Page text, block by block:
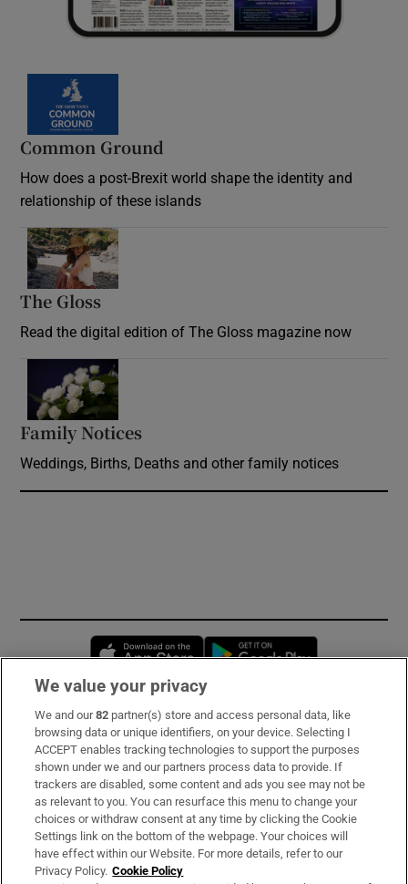
Common Ground
How does a post-Brexit world shape the identity and
relationship of these islands
The Gloss
Read the digital edition of The Gloss magazine now
Family Notices
Weddings, Births, Deaths and other family notices
Opens in new window
Subscribe
Support
About Us
Irish Times Products & Services
We value your privacy
We and our82 partner(s) store and access personal data, like
browsing data or unique identifiers, on your device. Selecting I
ACCEPT enables tracking technologies to support the purposes
shown under we and our partners process data to provide. If
trackers are disabled, some content and ads you see may not be
as relevant to you. You can resurface this menu to change your
choices or withdraw consent at any time by clicking the Cookie
Settings link on the bottom of the webpage. Your choices will
have effect within our Website. For more details, refer to our
Privacy Policy. Cookie Policy